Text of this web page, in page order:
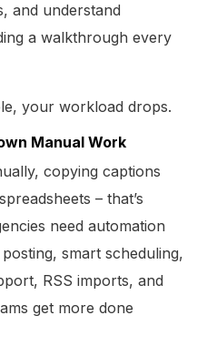
and understand
a walkthrough every
your workload drops.
Manual Work
copying captions
– that’s
need automation
smart scheduling,
RSS imports, and
get more done